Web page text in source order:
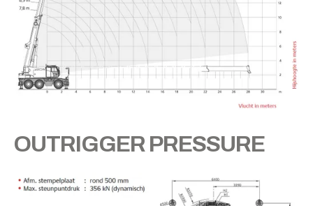
OUTRIGGER PRESSURE